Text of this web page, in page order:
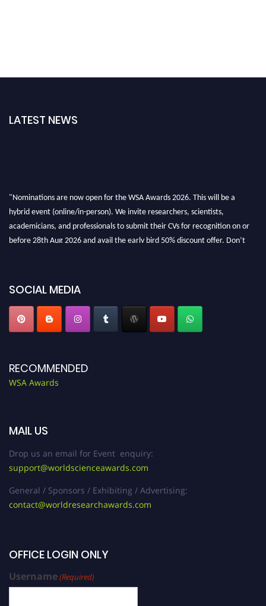
LATEST NEWS
"Nominations are now open for the WSA Awards 2026. This will be a
hybrid event (online/in-person). We invite researchers, scientists,
academicians, and professionals to submit their CVs for recognition on or
before 28th Aug 2026 and avail the early bird 50% discount offer. Don’t
SOCIAL MEDIA
RECOMMENDED
WSA Awards
MAIL US
Drop us an email for Event enquiry:
support@worldscienceawards.com
General / Sponsors / Exhibiting / Advertising:
contact@worldresearchawards.com
OFFICE LOGIN ONLY
Username(Required)